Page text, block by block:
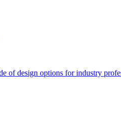
of design options for industry